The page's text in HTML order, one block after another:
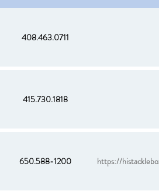
408.463.0711
415.730.1818
650.588-1200 https://